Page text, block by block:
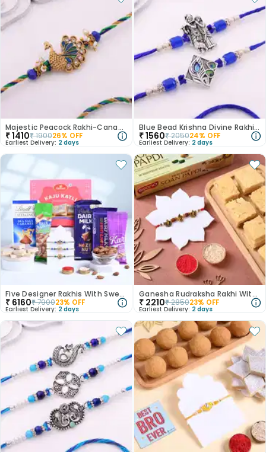
Majestic Peacock Rakhi-Canada
₹1410₹190026% OFF
Earliest Delivery: 2 days
Blue Bead Krishna Divine Rakhi Duo-Canada
₹1560₹205024% OFF
Earliest Delivery: 2 days
Five Designer Rakhis With Sweets N Snacks-Canada
₹ 6160₹790023% OFF
Earliest Delivery: 2 days
Ganesha Rudraksha Rakhi With Soan Papdi
₹ 2210₹285023% OFF
Earliest Delivery: 2 days